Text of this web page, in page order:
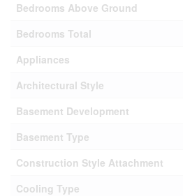
Bedrooms Above Ground
Bedrooms Total
Appliances
Architectural Style
Basement Development
Basement Type
Construction Style Attachment
Cooling Type